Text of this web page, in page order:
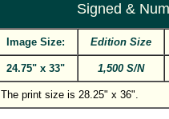
Signed &
Image Size: Edition Size
24.75" x 33" 1,500 S/N
The print size is 28.25" x 36".